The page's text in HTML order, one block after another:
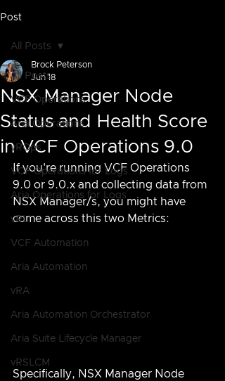
Post
All Posts
VCF Operations
Aria Operations
vROps
VCF Operations for Logs
Aria Operations for Logs
vRLI
VCF Automation
Aria Automation
vRA
Aria Automation Orchestrator
Aria Suite Lifecycle Manager
vRSLCM
All Posts
NSX Manager Node
Status and Health Score
in VCF Operations 9.0
Brock Peterson
Jun 18
If you're running VCF Operations
9.0 or 9.0.x and collecting data from
NSX Manager/s, you might have
come across this two Metrics:
Specifically, NSX Manager Node